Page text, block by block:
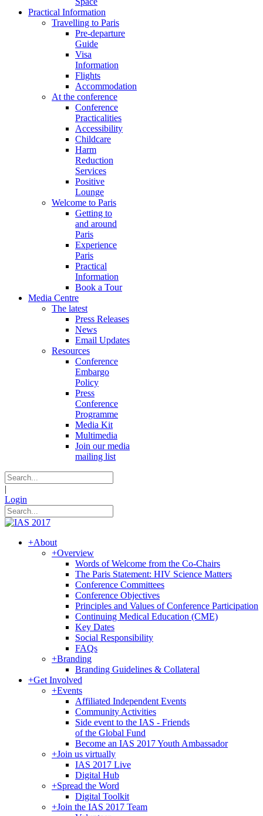
Practical Information
Travelling to Paris
Pre-departure
Guide
Visa
Information
Flights
Accommodation
At the conference
Conference
Practicalities
Accessibility
Childcare
Harm
Reduction
Services
Positive
Lounge
Welcome to Paris
Getting to
and around
Paris
Experience
Paris
Practical
Information
Book a Tour
Media Centre
The latest
Press Releases
News
Email Updates
Resources
Conference
Embargo
Policy
Press
Conference
Programme
Media Kit
Multimedia
Join our media
mailing list
|
Login
+About
+Overview
Words of Welcome from the Co-Chairs
The Paris Statement: HIV Science Matters
Conference Committees
Conference Objectives
Principles and Values of Conference Participation
Continuing Medical Education (CME)
Key Dates
Social Responsibility
FAQs
+Branding
Branding Guidelines & Collateral
+Get Involved
+Events
Affiliated Independent Events
Community Activities
Side event to the IAS - Friends
of the Global Fund
Become an IAS 2017 Youth Ambassador
+Join us virtually
IAS 2017 Live
Digital Hub
+Spread the Word
Digital Toolkit
+Join the IAS 2017 Team